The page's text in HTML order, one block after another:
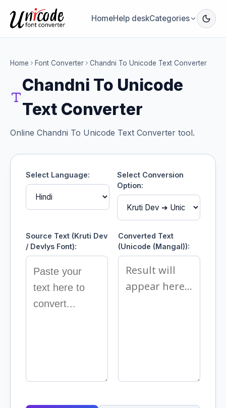
HomeHelp deskCategories
Home Font Converter Chandni To Unicode Text Converter
Chandni To Unicode
Text Converter
Online Chandni To Unicode Text Converter tool.
Select Language:
Select Conversion
Option:
Source Text (Kruti Dev
/ Devlys Font):
Converted Text
(Unicode (Mangal)):